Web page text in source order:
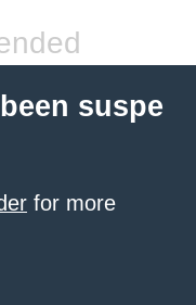
suspe
for more